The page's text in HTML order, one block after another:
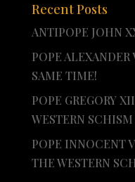
Recent Posts
ANTIPOPE JOHN
POPE ALEXANDER
SAME TIME!
POPE GREGORY
WESTERN SCHISM
POPE INNOCENT
THE WESTERN